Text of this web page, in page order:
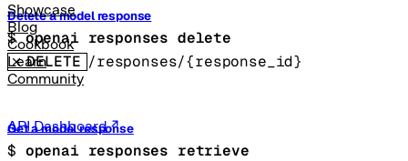
Showcase
Blog
Cookbook
Learn
Community
API Dashboard
Delete a model response
$ openai responses delete
DELETE /responses/{response_id}
Get a model response
$ openai responses retrieve